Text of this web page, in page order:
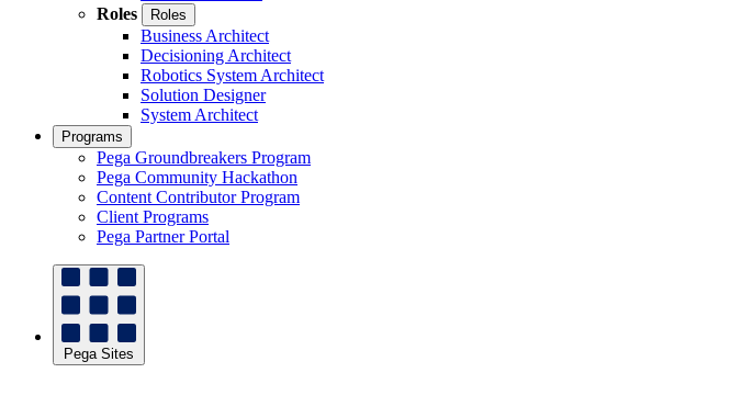
Roles
Roles
Business Architect
Decisioning Architect
Robotics System Architect
Solution Designer
System Architect
Programs
Pega Groundbreakers Program
Pega Community Hackathon
Content Contributor Program
Client Programs
Pega Partner Portal
Pega Sites